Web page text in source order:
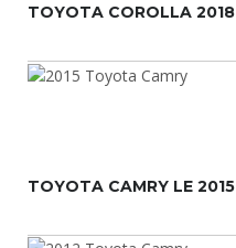
TOYOTA COROLLA 2018
TOYOTA CAMRY LE 2015